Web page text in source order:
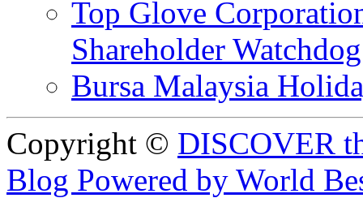
Top Glove
Shareholder
Bursa Malaysia
Copyright © DISCOVER
Blog Powered by World